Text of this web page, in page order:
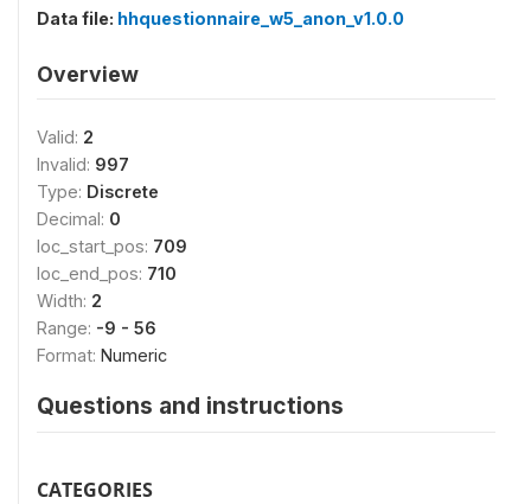
Data file: hhquestionnaire_w5_anon_v1.0.0
Overview
Valid: 2
Invalid: 997
Type: Discrete
Decimal: 0
loc_start_pos: 709
loc_end_pos: 710
Width: 2
Range: -9 - 56
Format: Numeric
Questions and instructions
CATEGORIES